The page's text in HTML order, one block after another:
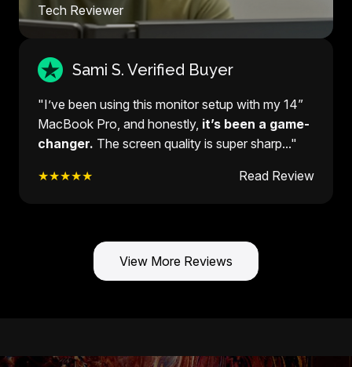
Tech Reviewer
Sami S. Verified Buyer
"I’ve been using this monitor setup with my 14”
MacBook Pro, and honestly, it’s been a game-
changer. The screen quality is super sharp..."
★★★★★ Read Review
View More Reviews